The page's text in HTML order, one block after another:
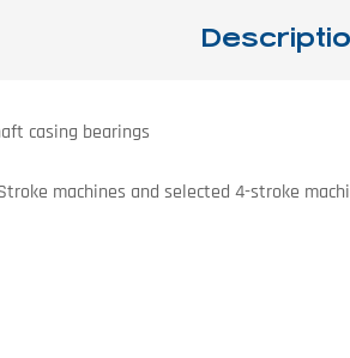
casing bearings
machines and selected 4-stroke